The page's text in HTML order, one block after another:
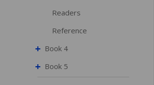
Readers
Reference
+ Book 4
+ Book 5